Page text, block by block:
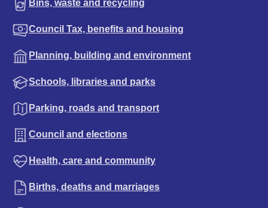
Bins, waste and recycling
Council Tax, benefits and housing
Planning, building and environment
Schools, libraries and parks
Parking, roads and transport
Council and elections
Health, care and community
Births, deaths and marriages